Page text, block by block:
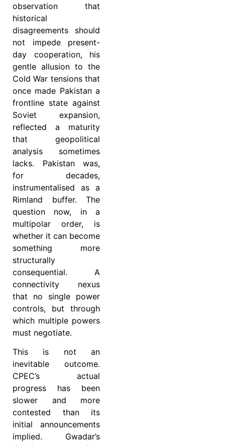
observation that
historical
disagreements should
not impede present-
day cooperation, his
gentle allusion to the
Cold War tensions that
once made Pakistan a
frontline state against
Soviet expansion,
reflected a maturity
that geopolitical
analysis sometimes
lacks. Pakistan was,
for decades,
instrumentalised as a
Rimland buffer. The
question now, in a
multipolar order, is
whether it can become
something more
structurally
consequential. A
connectivity nexus
that no single power
controls, but through
which multiple powers
must negotiate.
This is not an
inevitable outcome.
CPEC’s actual
progress has been
slower and more
contested than its
initial announcements
implied. Gwadar’s